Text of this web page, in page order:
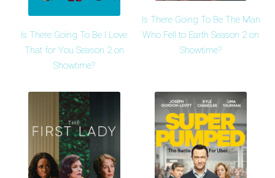
Is There Going To Be I Love
That for You Season 2 on
Showtime?
Is There Going To Be The Man
Who Fell to Earth Season 2 on
Showtime?